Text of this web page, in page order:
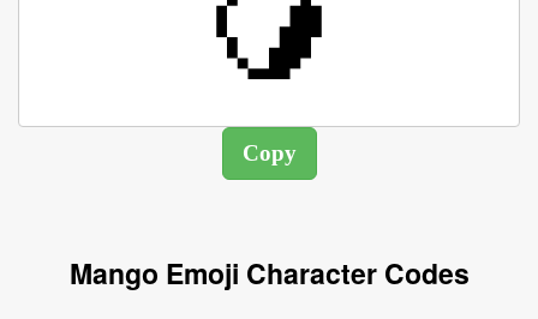
Mango Emoji Character Codes